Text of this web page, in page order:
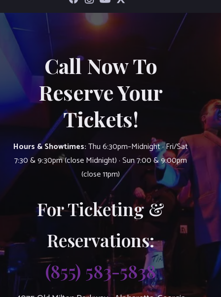
Call Now To
Reserve Your
Tickets!
Hours & Showtimes:Thu 6:30pm–Midnight · Fri/Sat
7:30 & 9:30pm (close Midnight) · Sun 7:00 & 9:00pm
(close 11pm)
For Ticketing &
Reservations:
(855) 583-5838